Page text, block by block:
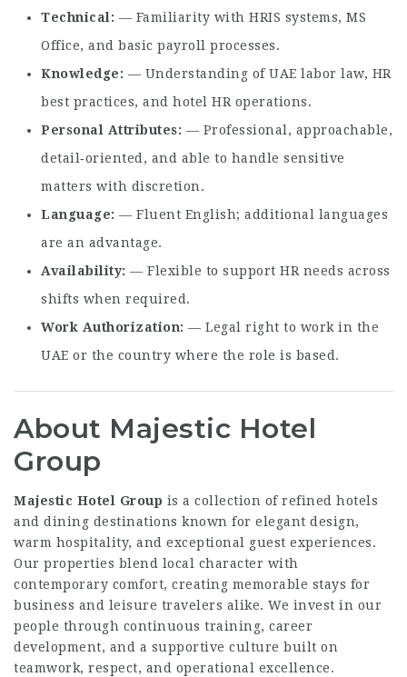
Technical
— Familiarity with HRIS systems, MS
Office, and basic payroll processes.
Knowledge
— Understanding of UAE labor law, HR
best practices, and hotel HR operations.
Personal Attributes
— Professional, approachable,
detail‑oriented, and able to handle sensitive
matters with discretion.
Language
— Fluent English; additional languages
are an advantage.
Availability — Flexible to support HR needs across
shifts when required.
Work Authorization
— Legal right to work in the
UAE or the country where the role is based.
About Majestic Hotel
Group
Majestic Hotel Group is a collection of refined hotels
and dining destinations known for elegant design,
warm hospitality, and exceptional guest experiences.
Our properties blend local character with
contemporary comfort, creating memorable stays for
business and leisure travelers alike. We invest in our
people through continuous training, career
development, and a supportive culture built on
teamwork, respect, and operational excellence.